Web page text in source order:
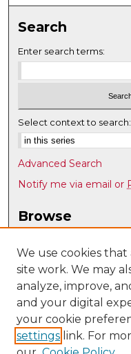
Search
Enter search terms:
Select context to search:
Advanced Search
Notify me via email or
Browse
Disciplines
Authors
Author Corner
Author FAQ
Submit Research
We use cookies
site work. We may
analyze, improve,
and your digital
your cookie
settings link. For